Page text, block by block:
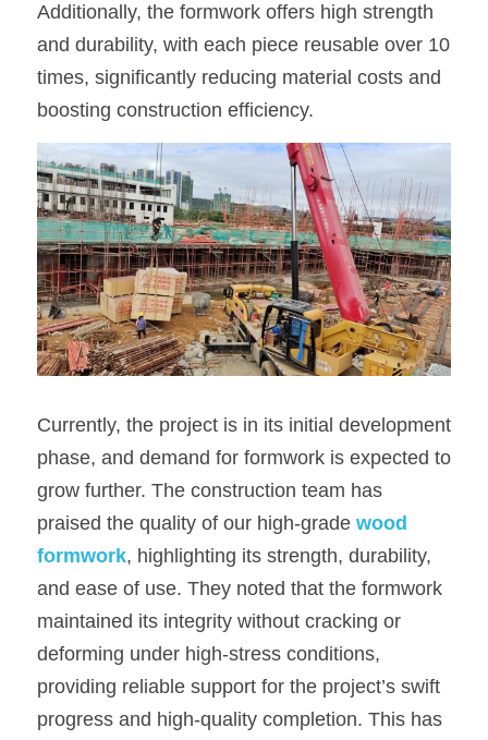
Additionally, the formwork offers high strength
and durability, with each piece reusable over 10
times, significantly reducing material costs and
boosting construction efficiency.
Currently, the project is in its initial development
phase, and demand for formwork is expected to
grow further. The construction team has
praised the quality of our high-grade wood
formwork, highlighting its strength, durability,
and ease of use. They noted that the formwork
maintained its integrity without cracking or
deforming under high-stress conditions,
providing reliable support for the project’s swift
progress and high-quality completion. This has